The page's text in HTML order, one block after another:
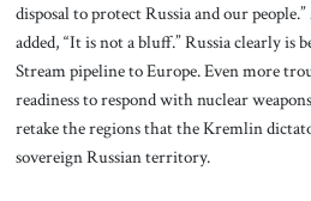
disposal to protect Russia and our
added, “It is not a bluff.” Russia clearly is
Stream pipeline to Europe. Even more
readiness to respond with nuclear
retake the regions that the Kremlin
sovereign Russian territory.